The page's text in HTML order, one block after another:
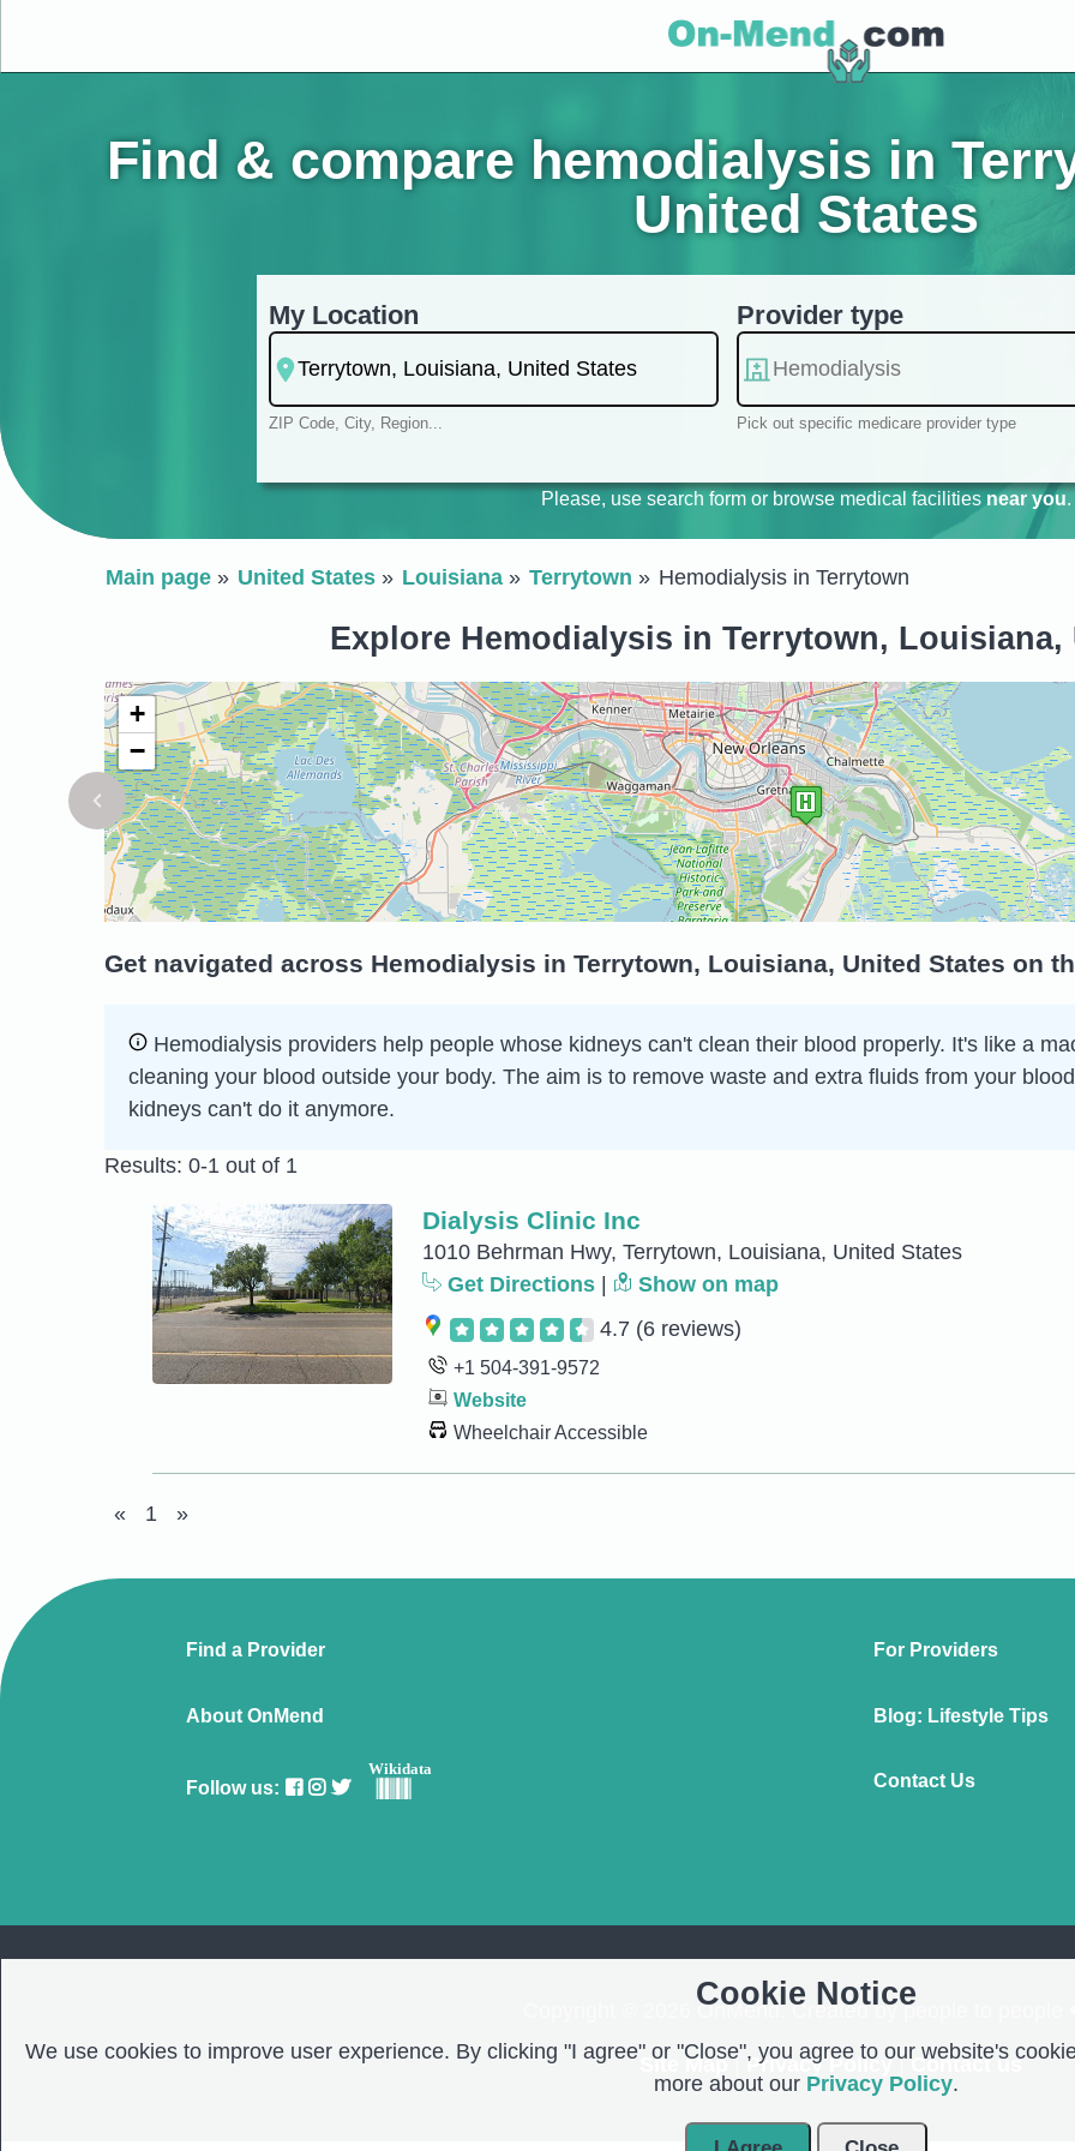
Find & compare hemodialysis in
United States
My Location
ZIP Code, City, Region...
Provider type
Pick out specific medicare provider type
Please, use search form or browse medical facilities near you.
Main page United States Louisiana Terrytown Hemodialysis in Terrytown
Explore Hemodialysis in Terrytown, Louisiana,
+
−
Get navigated across Hemodialysis in Terrytown, Louisiana, United States on
Hemodialysis providers help people whose kidneys can't clean their blood properly. It's like a
cleaning your blood outside your body. The aim is to remove waste and extra fluids from your
kidneys can't do it anymore.
Results: 0-1 out of 1
Dialysis Clinic Inc
1010 Behrman Hwy, Terrytown, Louisiana, United States
Get Directions
Show on map
4.7 (6 reviews)
+1 504-391-9572
Website
Wheelchair Accessible
« 1 »
Find a Provider For Providers
About OnMend Blog: Lifestyle Tips
Follow us:
Wikidata
Contact Us
Copyright © 2026 OnMend. Created by people to people
Site Map| Privacy Policy| Contact us
Cookie Notice
We use cookies to improve user experience. By clicking "I agree" or "Close", you agree to our website's
more about our Privacy Policy.